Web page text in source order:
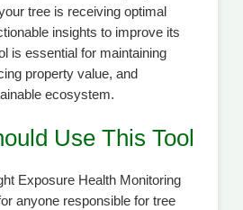
tree is receiving optimal
insights to improve its
is essential for maintaining
property value, and
ecosystem.
Use This Tool
Exposure Health Monitoring
anyone responsible for tree